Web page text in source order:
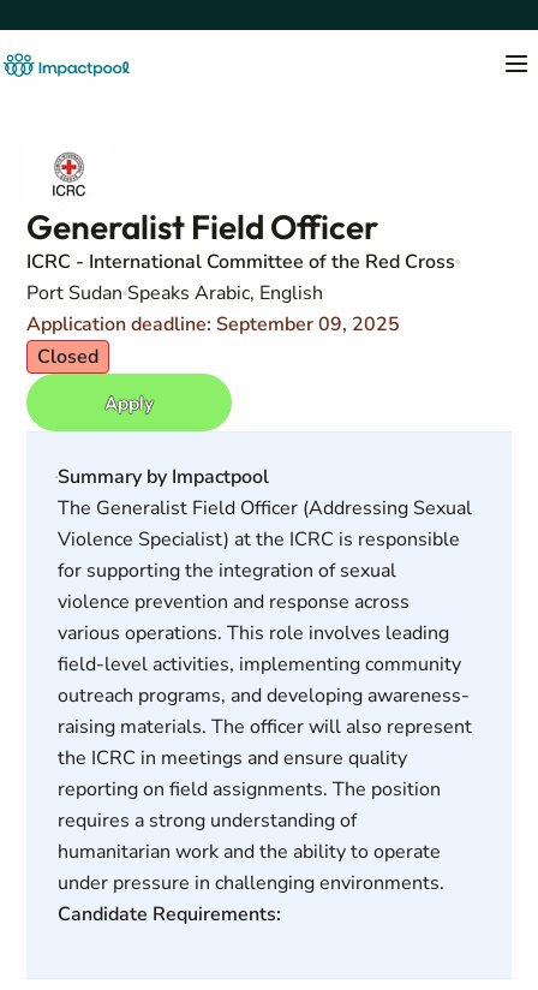
Generalist Field Officer
ICRC - International Committee of the Red Cross
Port Sudan Speaks Arabic, English
Application deadline: September 09, 2025
Closed
Apply
Summary by Impactpool
The Generalist Field Officer (Addressing Sexual
Violence Specialist) at the ICRC is responsible
for supporting the integration of sexual
violence prevention and response across
various operations. This role involves leading
field-level activities, implementing community
outreach programs, and developing awareness-
raising materials. The officer will also represent
the ICRC in meetings and ensure quality
reporting on field assignments. The position
requires a strong understanding of
humanitarian work and the ability to operate
under pressure in challenging environments.
Candidate Requirements: